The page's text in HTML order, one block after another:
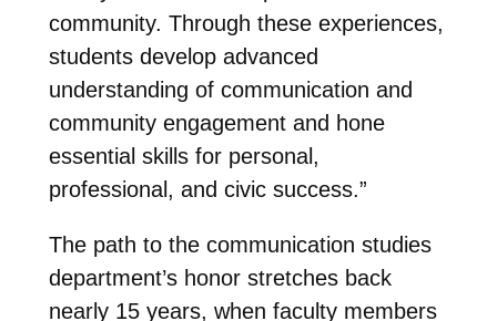
community. Through these experiences,
students develop advanced
understanding of communication and
community engagement and hone
essential skills for personal,
professional, and civic success.”
The path to the communication studies
department’s honor stretches back
nearly 15 years, when faculty members